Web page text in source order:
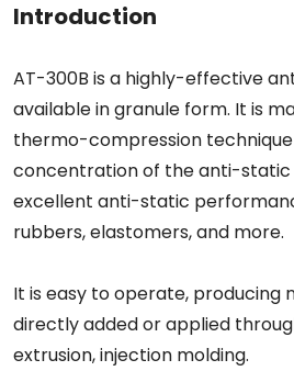
Introduction
AT-300B is a highly-effective
available in granule form. It is
thermo-compression technique
concentration of the anti-static
excellent anti-static
rubbers, elastomers, and more.
It is easy to operate, producing
directly added or applied
extrusion, injection molding.